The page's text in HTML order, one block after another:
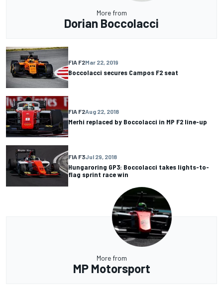
More from
Dorian Boccolacci
FIA F2Mar 22, 2019
Boccolacci secures Campos F2 seat
FIA F2Aug 22, 2018
Merhi replaced by Boccolacci in MP F2 line-up
FIA F3Jul 29, 2018
Hungaroring GP3: Boccolacci takes lights-to-
flag sprint race win
More from
MP Motorsport